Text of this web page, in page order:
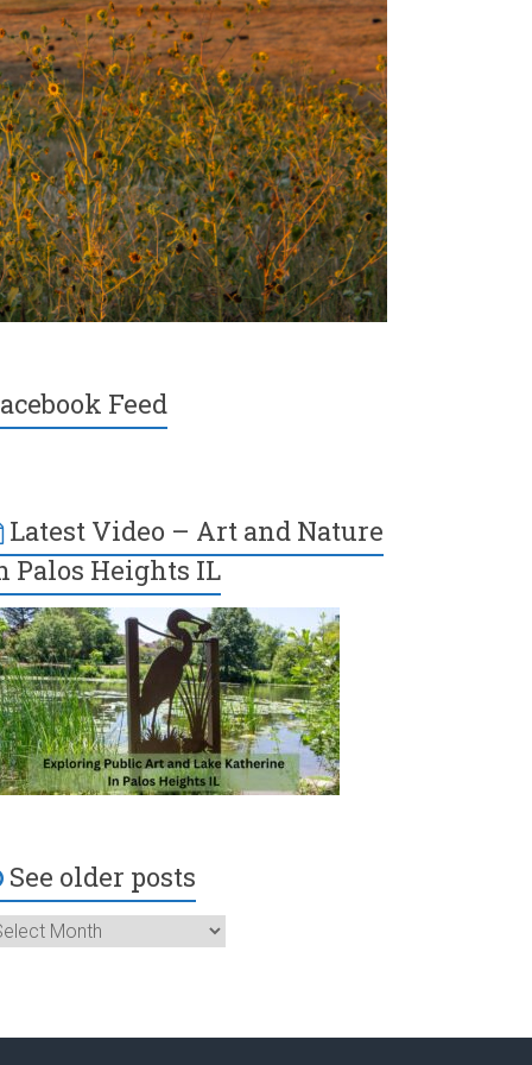
Feed
Latest Video – Art and Nature
Palos Heights IL
See older posts